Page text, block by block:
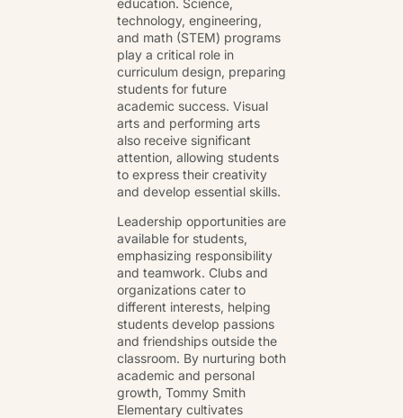
technology, engineering,
and math (STEM) programs
play a critical role in
curriculum design, preparing
students for future
academic success. Visual
arts and performing arts
also receive significant
attention, allowing students
to express their creativity
and develop essential skills.
Leadership opportunities are
available for students,
emphasizing responsibility
and teamwork. Clubs and
organizations cater to
different interests, helping
students develop passions
and friendships outside the
classroom. By nurturing both
academic and personal
growth, Tommy Smith
Elementary cultivates